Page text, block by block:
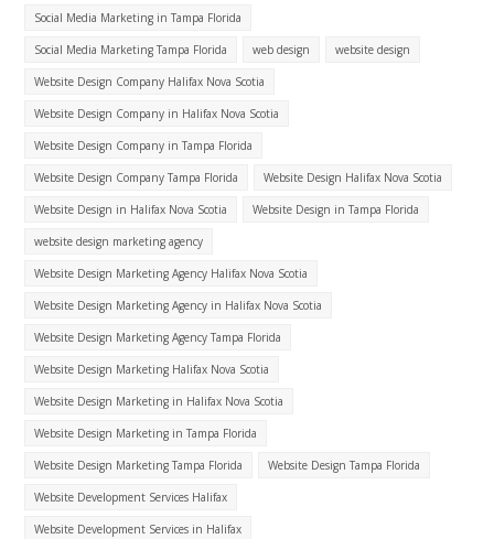
Social Media Marketing in Tampa Florida
Social Media Marketing Tampa Florida web design website design
Website Design Company Halifax Nova Scotia
Website Design Company in Halifax Nova Scotia
Website Design Company in Tampa Florida
Website Design Company Tampa Florida Website Design Halifax Nova Scotia
Website Design in Halifax Nova Scotia Website Design in Tampa Florida
website design marketing agency
Website Design Marketing Agency Halifax Nova Scotia
Website Design Marketing Agency in Halifax Nova Scotia
Website Design Marketing Agency Tampa Florida
Website Design Marketing Halifax Nova Scotia
Website Design Marketing in Halifax Nova Scotia
Website Design Marketing in Tampa Florida
Website Design Marketing Tampa Florida Website Design Tampa Florida
Website Development Services Halifax
Website Development Services in Halifax